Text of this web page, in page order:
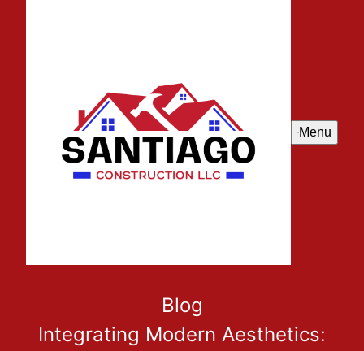
Menu
Blog
Integrating Modern Aesthetics: